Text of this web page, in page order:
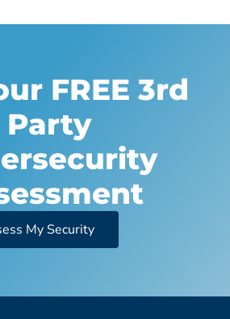
FREE 3rd
Party
My Security